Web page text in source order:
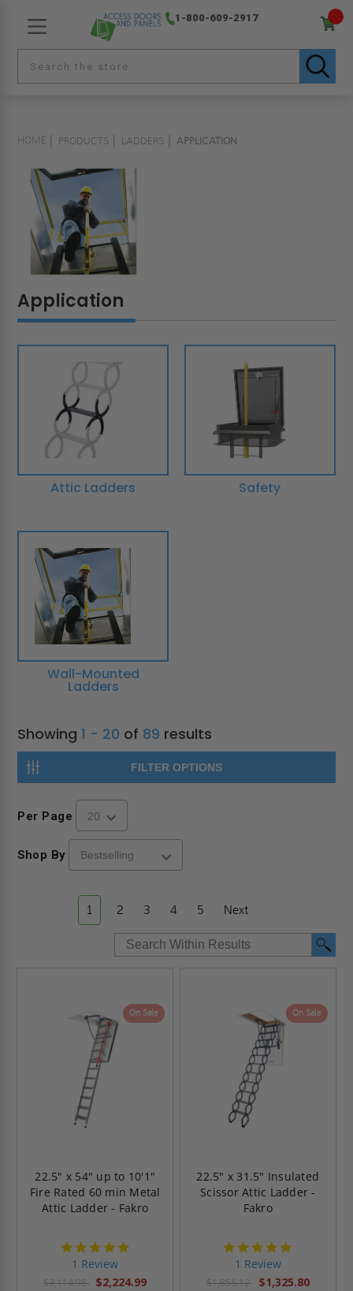
1-800-609-2917
HOME PRODUCTS LADDERS APPLICATION
Application
Attic Ladders Safety
Wall-Mounted
Ladders
Showing1 - 20 of 89 results
FILTER OPTIONS
Per Page
Shop By
1 2 3 4 5 Next
On Sale
22.5" x 54" up to 10'1"
Fire Rated 60 min Metal
Attic Ladder - Fakro
1 Review
$3,114.98 $2,224.99
On Sale
22.5" x 31.5" Insulated
Scissor Attic Ladder -
Fakro
1 Review
$1,856.12 $1,325.80